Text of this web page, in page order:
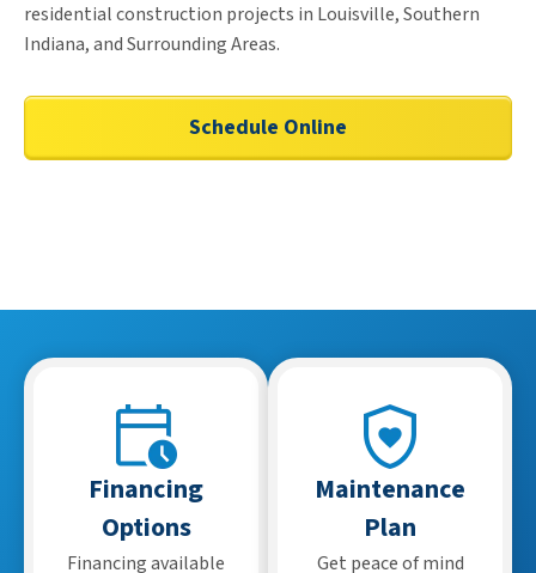
residential construction projects in Louisville, Southern
Indiana, and Surrounding Areas.
Schedule Online
Financing
Options
Financing available
Maintenance
Plan
Get peace of mind